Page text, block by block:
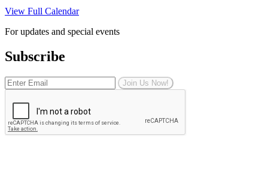
View Full Calendar
For updates and special events
Subscribe
Join Us Now!